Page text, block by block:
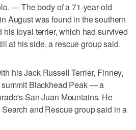
— The body of a 71-year-old
August was found in the southern
loyal terrier, which had survived
at his side, a rescue group said.
his Jack Russell Terrier, Finney,
Blackhead Peak — a
San Juan Mountains. He
and Rescue group said in a